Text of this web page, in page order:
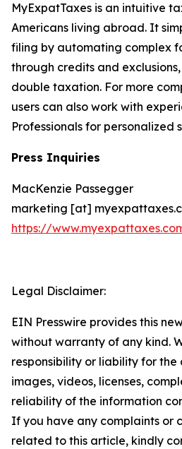
MyExpatTaxes is an intuitive
Americans living abroad. It
filing by automating complex
through credits and
double taxation. For more
users can also work with
Professionals for personalized
Press Inquiries
MacKenzie Passegger
marketing [at]
https://
Legal Disclaimer:
EIN Presswire provides this
without warranty of any kind.
responsibility or liability for
images, videos, licenses,
reliability of the information
If you have any complaints or
related to this article, kindly